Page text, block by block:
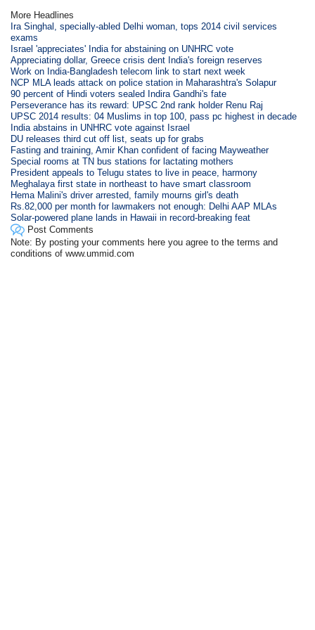
More Headlines
Ira Singhal, specially-abled Delhi woman, tops 2014 civil services
exams
Israel 'appreciates' India for abstaining on UNHRC vote
Appreciating dollar, Greece crisis dent India's foreign reserves
Work on India-Bangladesh telecom link to start next week
NCP MLA leads attack on police station in Maharashtra's Solapur
90 percent of Hindi voters sealed Indira Gandhi's fate
Perseverance has its reward: UPSC 2nd rank holder Renu Raj
UPSC 2014 results: 04 Muslims in top 100, pass pc highest in decade
India abstains in UNHRC vote against Israel
DU releases third cut off list, seats up for grabs
Fasting and training, Amir Khan confident of facing Mayweather
Special rooms at TN bus stations for lactating mothers
President appeals to Telugu states to live in peace, harmony
Meghalaya first state in northeast to have smart classroom
Hema Malini's driver arrested, family mourns girl's death
Rs.82,000 per month for lawmakers not enough: Delhi AAP MLAs
Solar-powered plane lands in Hawaii in record-breaking feat
Post Comments
Note: By posting your comments here you agree to the terms and
conditions of www.ummid.com